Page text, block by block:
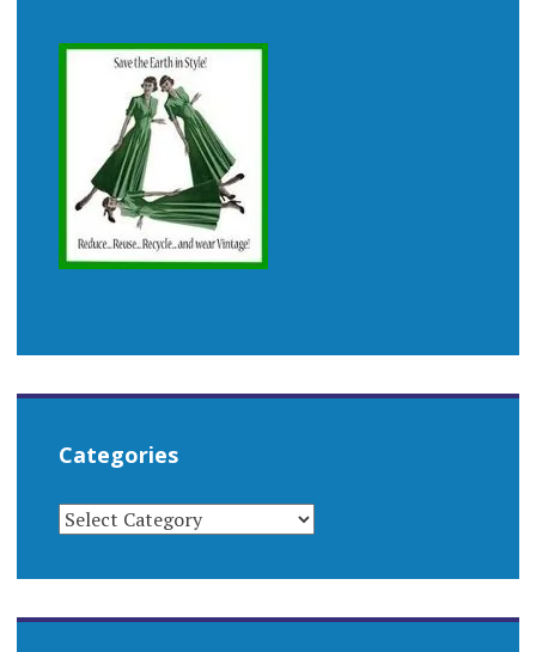
Categories
CATEGORIES